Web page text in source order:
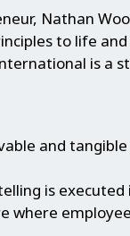
Nathan
to life
is a
and
is